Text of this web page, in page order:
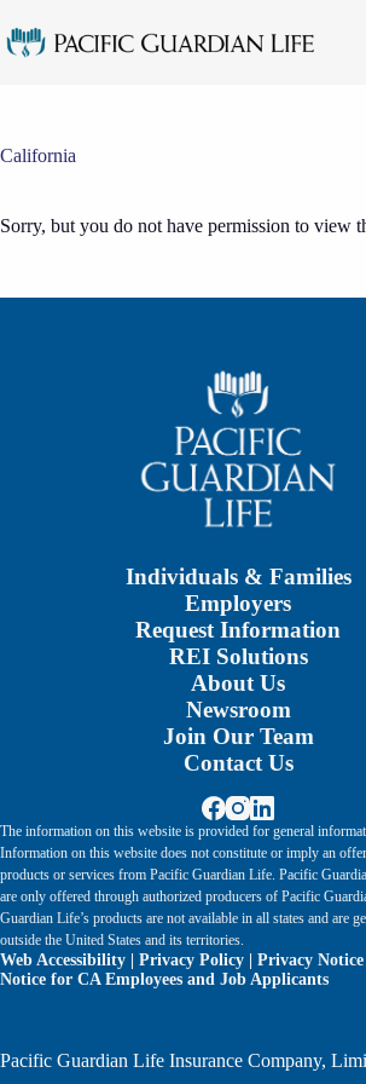
to
content
California
Sorry, but you do not have permission to view
Individuals & Families
Employers
Request Information
REI Solutions
About Us
Newsroom
Join Our Team
Contact Us
The information on this website is provided for general
Information on this website does not constitute or imply an
products or services from Pacific Guardian Life. Pacific
are only offered through authorized producers of Pacific
Guardian Life’s products are not available in all states and are
outside the United States and its territories.
Web Accessibility Privacy Policy Privacy Notice
Notice for CA Employees and Job Applicants
Pacific Guardian Life Insurance Company,